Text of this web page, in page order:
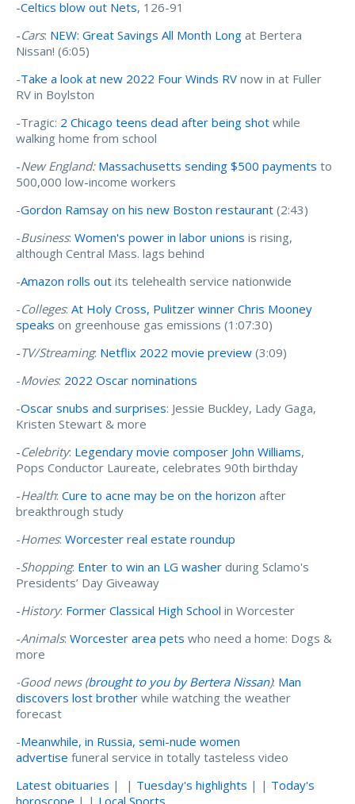
-Celtics blow out Nets, 126-91
-Cars: NEW: Great Savings All Month Long at Bertera
Nissan! (6:05)
-Take a look at new 2022 Four Winds RV now in at Fuller
RV in Boylston
-Tragic: 2 Chicago teens dead after being shot while
walking home from school
-New England: Massachusetts sending $500 payments to
500,000 low-income workers
-Gordon Ramsay on his new Boston restaurant (2:43)
-Business: Women's power in labor unions is rising,
although Central Mass. lags behind
-Amazon rolls out its telehealth service nationwide
-Colleges: At Holy Cross, Pulitzer winner Chris Mooney
speaks on greenhouse gas emissions (1:07:30)
-TV/Streaming: Netflix 2022 movie preview (3:09)
-Movies: 2022 Oscar nominations
-Oscar snubs and surprises: Jessie Buckley, Lady Gaga,
Kristen Stewart & more
-Celebrity: Legendary movie composer John Williams,
Pops Conductor Laureate, celebrates 90th birthday
-Health: Cure to acne may be on the horizon after
breakthrough study
-Homes: Worcester real estate roundup
-Shopping: Enter to win an LG washer during Sclamo's
Presidents’ Day Giveaway
-History: Former Classical High School in Worcester
-Animals: Worcester area pets who need a home: Dogs &
more
-Good news (brought to you by Bertera Nissan): Man
discovers lost brother while watching the weather
forecast
-Meanwhile, in Russia, semi-nude women
advertise funeral service in totally tasteless video
Latest obituaries | | Tuesday's highlights | | Today's
horoscope | | Local Sports